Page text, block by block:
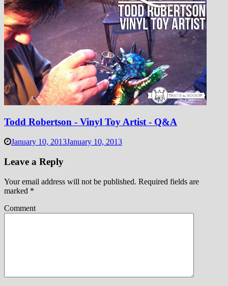
Todd Robertson - Vinyl Toy Artist - Q&A
January 10, 2013January 10, 2013
Leave a Reply
Your email address will not be published. Required fields are
marked *
Comment